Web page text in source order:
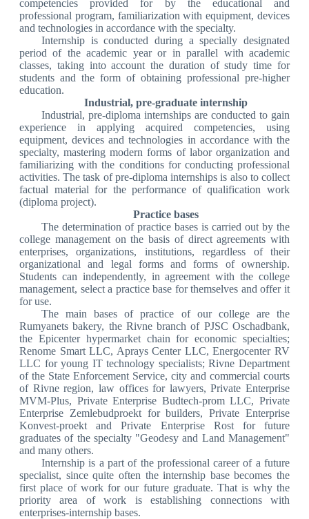
competencies provided for by the educational and
professional program, familiarization with equipment, devices
and technologies in accordance with the specialty.
Internship is conducted during a specially designated
period of the academic year or in parallel with academic
classes, taking into account the duration of study time for
students and the form of obtaining professional pre-higher
education.
Industrial, pre-graduate internship
Industrial, pre-diploma internships are conducted to gain
experience in applying acquired competencies, using
equipment, devices and technologies in accordance with the
specialty, mastering modern forms of labor organization and
familiarizing with the conditions for conducting professional
activities. The task of pre-diploma internships is also to collect
factual material for the performance of qualification work
(diploma project).
Practice bases
The determination of practice bases is carried out by the
college management on the basis of direct agreements with
enterprises, organizations, institutions, regardless of their
organizational and legal forms and forms of ownership.
Students can independently, in agreement with the college
management, select a practice base for themselves and offer it
for use.
The main bases of practice of our college are the
Rumyanets bakery, the Rivne branch of PJSC Oschadbank,
the Epicenter hypermarket chain for economic specialties;
Renome Smart LLC, Aprays Center LLC, Energocenter RV
LLC for young IT technology specialists; Rivne Department
of the State Enforcement Service, city and commercial courts
of Rivne region, law offices for lawyers, Private Enterprise
MVM-Plus, Private Enterprise Budtech-prom LLC, Private
Enterprise Zemlebudproekt for builders, Private Enterprise
Konvest-proekt and Private Enterprise Rost for future
graduates of the specialty "Geodesy and Land Management"
and many others.
Internship is a part of the professional career of a future
specialist, since quite often the internship base becomes the
first place of work for our future graduate. That is why the
priority area of work is establishing connections with
enterprises-internship bases.